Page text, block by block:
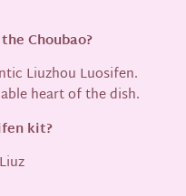
Choubao?
Liuzhou Luosifen.
heart of the dish.
kit?